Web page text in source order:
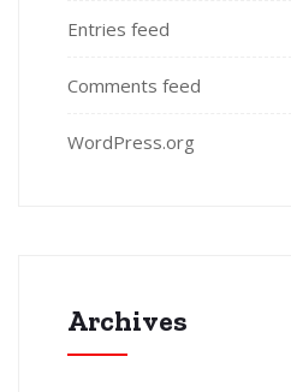
Entries feed
Comments feed
WordPress.org
Archives